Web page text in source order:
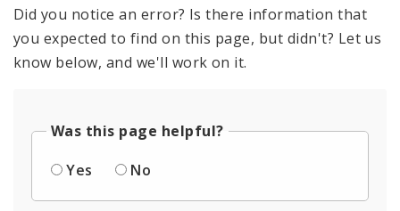
Did you notice an error? Is there information that
you expected to find on this page, but didn't? Let us
know below, and we'll work on it.
Was this page helpful?
Yes
No